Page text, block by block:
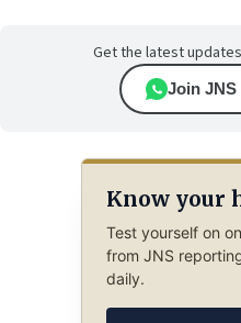
Get the latest
Join
Know your
Test yourself on
from JNS
daily.